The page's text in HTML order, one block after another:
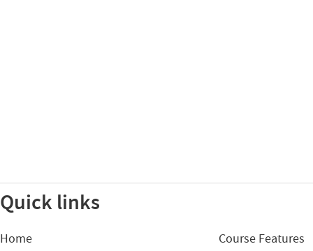
Quick links
Home
Course Features